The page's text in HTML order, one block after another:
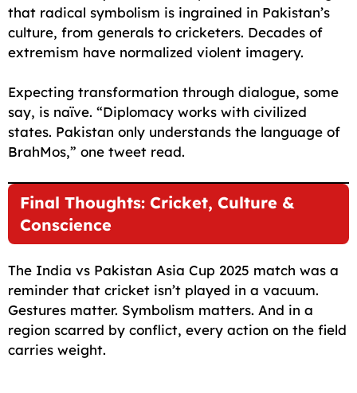
that radical symbolism is ingrained in Pakistan’s
culture, from generals to cricketers. Decades of
extremism have normalized violent imagery.
Expecting transformation through dialogue, some
say, is naïve. “Diplomacy works with civilized
states. Pakistan only understands the language of
BrahMos,” one tweet read.
Final Thoughts: Cricket, Culture &
Conscience
The India vs Pakistan Asia Cup 2025 match was a
reminder that cricket isn’t played in a vacuum.
Gestures matter. Symbolism matters. And in a
region scarred by conflict, every action on the field
carries weight.